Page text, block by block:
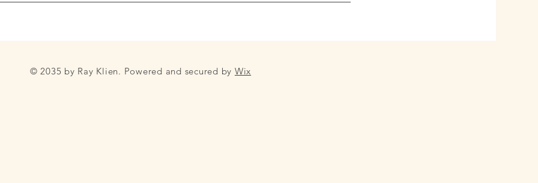
© 2035 by Ray Klien. Powered and secured by Wix